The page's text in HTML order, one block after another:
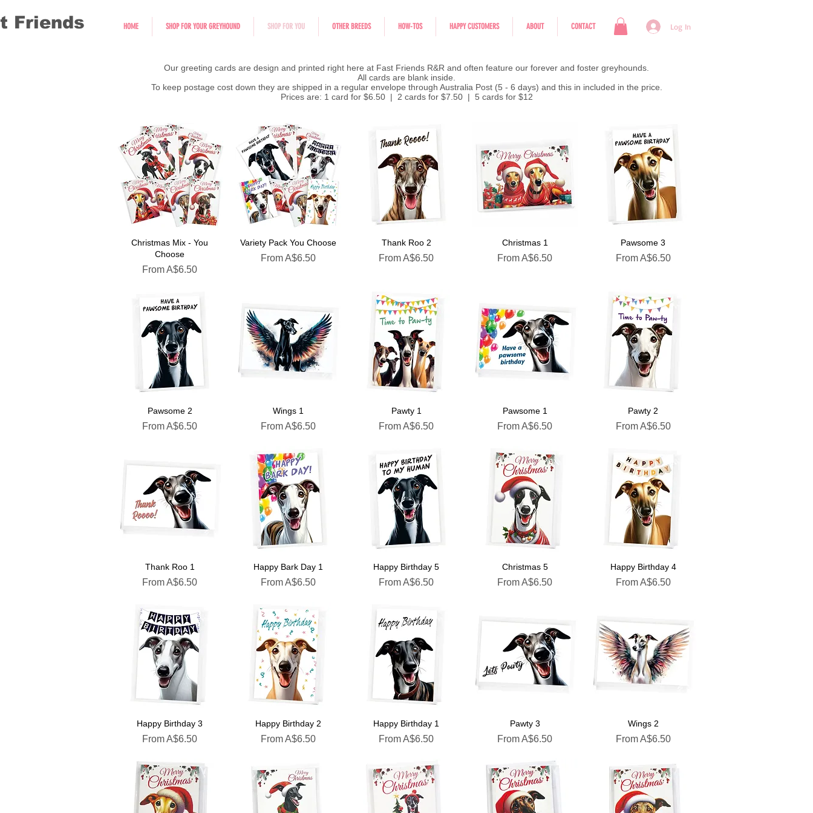
Friends HOME SHOP FOR YOUR GREYHOUND SHOP FOR YOU OTHER BREEDS HOW-TOS HAPPY CUSTOMERS ABOUT CONTACT Log In
Our greeting cards are design and printed right here at Fast Friends R&R and often feature our forever and foster greyhounds.
All cards are blank inside.
To keep postage cost down they are shipped in a regular envelope through Australia Post (5 - 6 days) and this in included in the price.
Prices are: 1 card for $6.50 | 2 cards for $7.50 | 5 cards for $12
Christmas Mix - You
Choose
FromA$6.50
Sale Price
Variety Pack You Choose
FromA$6.50
Sale Price
Thank Roo 2
FromA$6.50
Sale Price
Christmas 1
FromA$6.50
Sale Price
Pawsome 3
FromA$6.50
Sale Price
Pawsome 2
FromA$6.50
Sale Price
Wings 1
FromA$6.50
Sale Price
Pawty 1
FromA$6.50
Sale Price
Pawsome 1
FromA$6.50
Sale Price
Pawty 2
FromA$6.50
Sale Price
Thank Roo 1
FromA$6.50
Sale Price
Happy Bark Day 1
FromA$6.50
Sale Price
Happy Birthday 5
FromA$6.50
Sale Price
Christmas 5
FromA$6.50
Sale Price
Happy Birthday 4
FromA$6.50
Sale Price
Happy Birthday 3
FromA$6.50
Sale Price
Happy Birthday 2
FromA$6.50
Sale Price
Happy Birthday 1
FromA$6.50
Sale Price
Pawty 3
FromA$6.50
Sale Price
Wings 2
FromA$6.50
Sale Price